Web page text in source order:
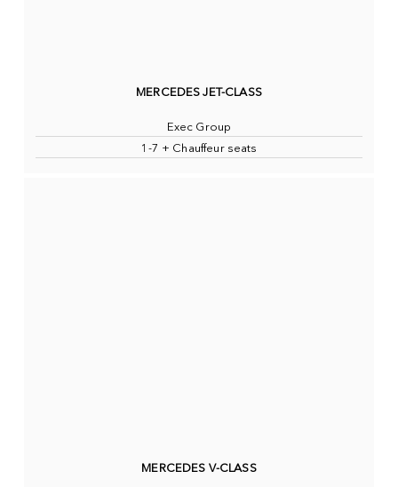
MERCEDES JET-CLASS
Exec Group
1-7 + Chauffeur seats
MERCEDES V-CLASS